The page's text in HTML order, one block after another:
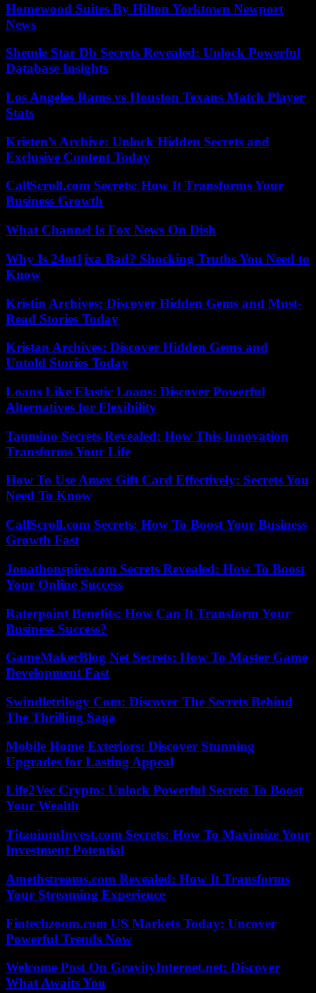
Homewood Suites By Hilton Yorktown Newport
News
Shemle Star Db Secrets Revealed: Unlock Powerful
Database Insights
Los Angeles Rams vs Houston Texans Match Player
Stats
Kristen’s Archive: Unlock Hidden Secrets and
Exclusive Content Today
CallScroll.com Secrets: How It Transforms Your
Business Growth
What Channel Is Fox News On Dish
Why Is 24ot1jxa Bad? Shocking Truths You Need to
Know
Kristin Archives: Discover Hidden Gems and Must-
Read Stories Today
Kristan Archives: Discover Hidden Gems and
Untold Stories Today
Loans Like Elastic Loans: Discover Powerful
Alternatives for Flexibility
Taumino Secrets Revealed: How This Innovation
Transforms Your Life
How To Use Amex Gift Card Effectively: Secrets You
Need To Know
CallScroll.com Secrets: How To Boost Your Business
Growth Fast
Jonathonspire.com Secrets Revealed: How To Boost
Your Online Success
Raterpoint Benefits: How Can It Transform Your
Business Success?
GameMakerBlog Net Secrets: How To Master Game
Development Fast
Swindletrilogy Com: Discover The Secrets Behind
The Thrilling Saga
Mobile Home Exteriors: Discover Stunning
Upgrades for Lasting Appeal
Life2Vec Crypto: Unlock Powerful Secrets To Boost
Your Wealth
TitaniumInvest.com Secrets: How To Maximize Your
Investment Potential
Amethstreams.com Revealed: How It Transforms
Your Streaming Experience
Fintechzoom.com US Markets Today: Uncover
Powerful Trends Now
Welcome Post On GravityInternet.net: Discover
What Awaits You